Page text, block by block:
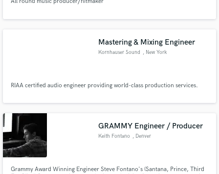
Mastering & Mixing Engineer
Kornhauser Sound , New York
RIAA certified audio engineer providing world-class production services.
GRAMMY Engineer / Producer
Keith Fontano , Denver
Grammy Award Winning Engineer Steve Fontano's (Santana, Prince, Third
Make Amazing Music
Fund and work on your project through our